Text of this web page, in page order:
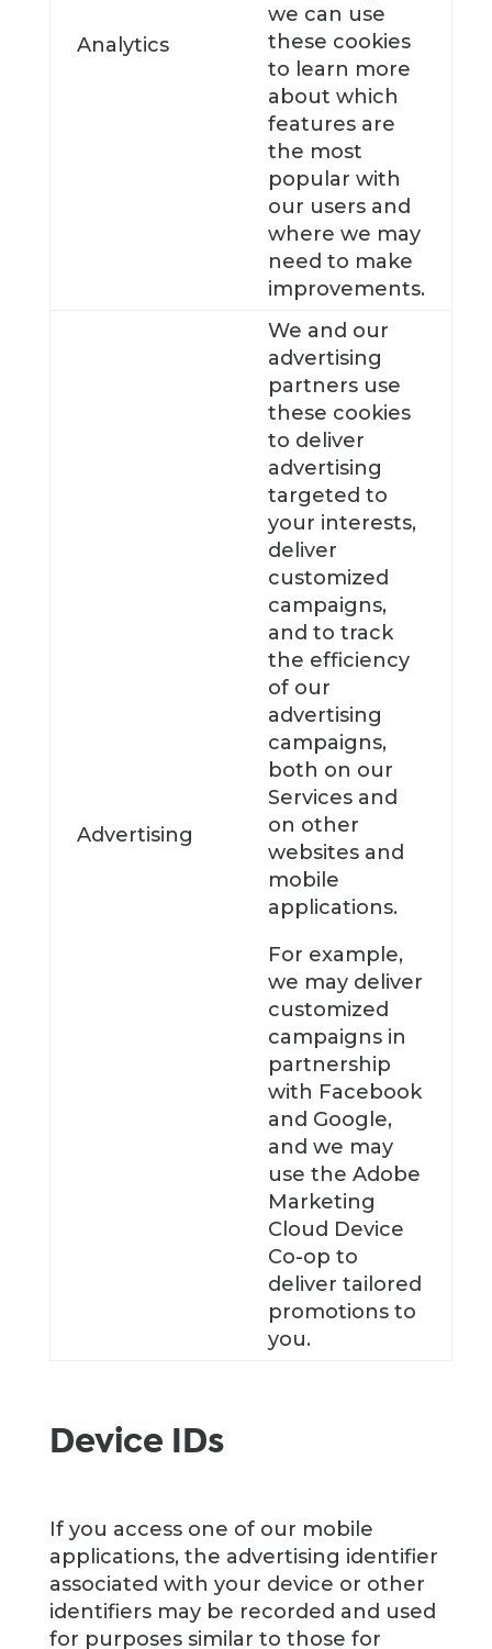
Analytics
we can use
these cookies
to learn more
about which
features are
the most
popular with
our users and
where we may
need to make
improvements.
Advertising
We and our
advertising
partners use
these cookies
to deliver
advertising
targeted to
your interests,
deliver
customized
campaigns,
and to track
the efficiency
of our
advertising
campaigns,
both on our
Services and
on other
websites and
mobile
applications.
For example,
we may deliver
customized
campaigns in
partnership
with Facebook
and Google,
and we may
use the Adobe
Marketing
Cloud Device
Co-op to
deliver tailored
promotions to
you.
Device IDs
If you access one of our mobile
applications, the advertising identifier
associated with your device or other
identifiers may be recorded and used
for purposes similar to those for